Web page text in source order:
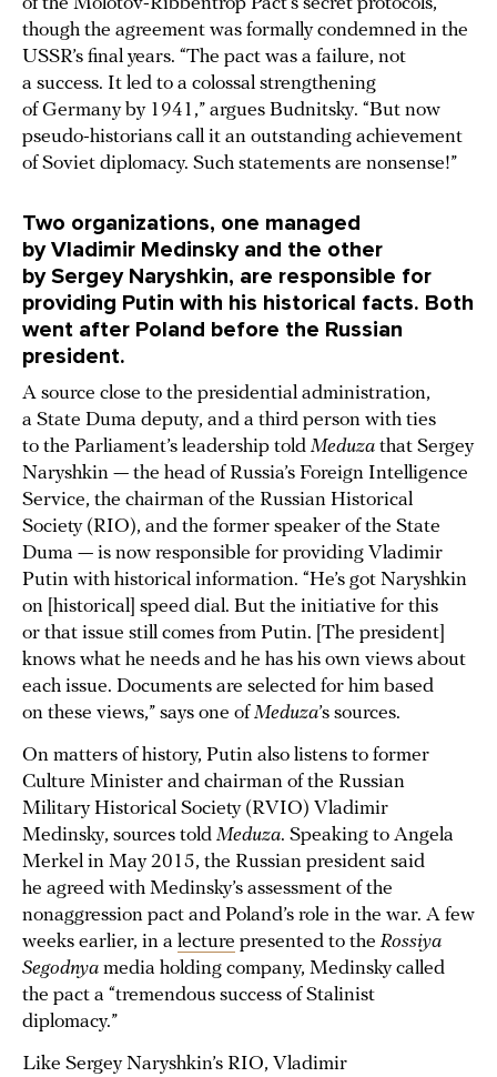
though the agreement was formally condemned in the
USSR’s final years. “The pact was a failure, not
a success. It led to a colossal strengthening
of Germany by 1941,” argues Budnitsky. “But now
pseudo-historians call it an outstanding achievement
of Soviet diplomacy. Such statements are nonsense!”
Two organizations, one managed
by Vladimir Medinsky and the other
by Sergey Naryshkin, are responsible for
providing Putin with his historical facts. Both
went after Poland before the Russian
president.
A source close to the presidential administration,
a State Duma deputy, and a third person with ties
to the Parliament’s leadership told Meduza that Sergey
Naryshkin — the head of Russia’s Foreign Intelligence
Service, the chairman of the Russian Historical
Society (RIO), and the former speaker of the State
Duma — is now responsible for providing Vladimir
Putin with historical information. “He’s got Naryshkin
on [historical] speed dial. But the initiative for this
or that issue still comes from Putin. [The president]
knows what he needs and he has his own views about
each issue. Documents are selected for him based
on these views,” says one of Meduza’s sources.
On matters of history, Putin also listens to former
Culture Minister and chairman of the Russian
Military Historical Society (RVIO) Vladimir
Medinsky, sources told Meduza. Speaking to Angela
Merkel in May 2015, the Russian president said
he agreed with Medinsky’s assessment of the
nonaggression pact and Poland’s role in the war. A few
weeks earlier, in a lecture presented to the Rossiya
Segodnya media holding company, Medinsky called
the pact a “tremendous success of Stalinist
diplomacy.”
Like Sergey Naryshkin’s RIO, Vladimir